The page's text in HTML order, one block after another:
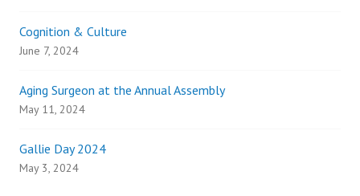
i
g
t
Cognition & Culture
June 7, 2024
Aging Surgeon at the Annual Assembly
May 11, 2024
Gallie Day 2024
May 3, 2024